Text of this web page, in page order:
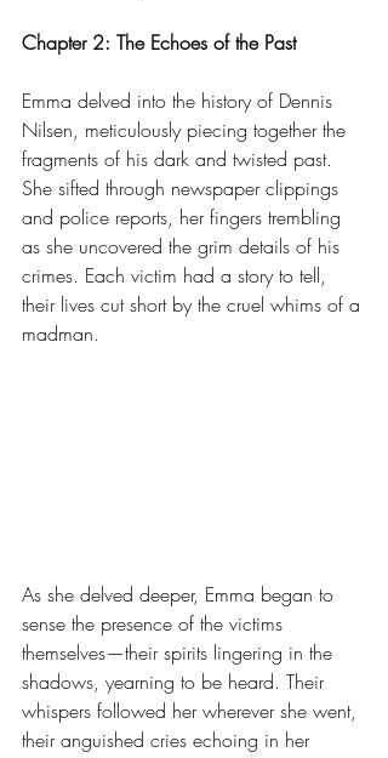
Chapter 2: The Echoes of the Past
Emma delved into the history of Dennis
Nilsen, meticulously piecing together the
fragments of his dark and twisted past.
She sifted through newspaper clippings
and police reports, her fingers trembling
as she uncovered the grim details of his
crimes. Each victim had a story to tell,
their lives cut short by the cruel whims of a
madman.
As she delved deeper, Emma began to
sense the presence of the victims
themselves—their spirits lingering in the
shadows, yearning to be heard. Their
whispers followed her wherever she went,
their anguished cries echoing in her